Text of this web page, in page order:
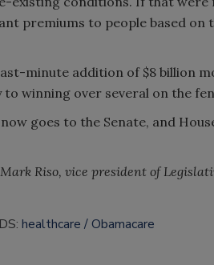
premiums to people based
minute addition of $8 billion
to winning over several on the
goes to the Senate, and
Riso, vice president of
healthcare Obamacare